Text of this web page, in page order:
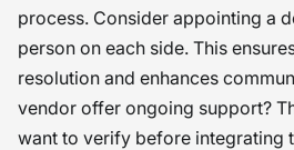
process. Consider appointing a
person on each side. This
resolution and enhances
vendor offer ongoing support?
want to verify before integrating